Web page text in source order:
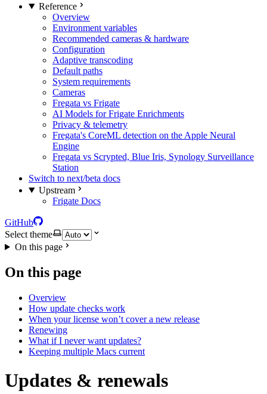
Reference
Overview
Environment variables
Recommended cameras & hardware
Configuration
Adaptive transcoding
Default paths
System requirements
Cameras
Fregata vs Frigate
AI Models for Frigate Enrichments
Privacy & telemetry
Fregata's CoreML detection on the Apple Neural
Engine
Fregata vs Scrypted, Blue Iris, Synology Surveillance
Station
Switch to next/beta docs
Upstream
Frigate Docs
GitHub
Select theme
On this page
On this page
Overview
How update checks work
When your license won’t cover a new release
Renewing
What if I never want updates?
Keeping multiple Macs current
Updates & renewals